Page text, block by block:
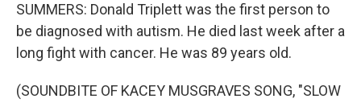
SUMMERS: Donald Triplett was the first person to
be diagnosed with autism. He died last week after a
long fight with cancer. He was 89 years old.
(SOUNDBITE OF KACEY MUSGRAVES SONG, "SLOW